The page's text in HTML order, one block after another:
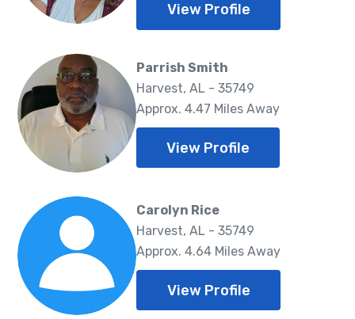
View Profile
Parrish Smith
Harvest, AL - 35749
Approx. 4.47 Miles Away
View Profile
Carolyn Rice
Harvest, AL - 35749
Approx. 4.64 Miles Away
View Profile